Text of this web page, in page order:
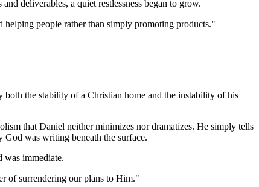
deliverables, a quiet restlessness began to grow.
people rather than simply promoting products."
the stability of a Christian home and the instability of his
that Daniel neither minimizes nor dramatizes. He simply tells
God was writing beneath the surface.
was immediate.
of surrendering our plans to Him."